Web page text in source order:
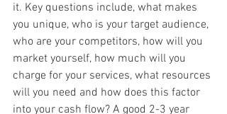
it. Key questions include, what makes
you unique, who is your target audience,
who are your competitors, how will you
market yourself, how much will you
charge for your services, what resources
will you need and how does this factor
into your cash flow? A good 2-3 year